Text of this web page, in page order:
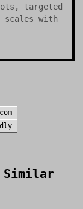
targeted
scales with